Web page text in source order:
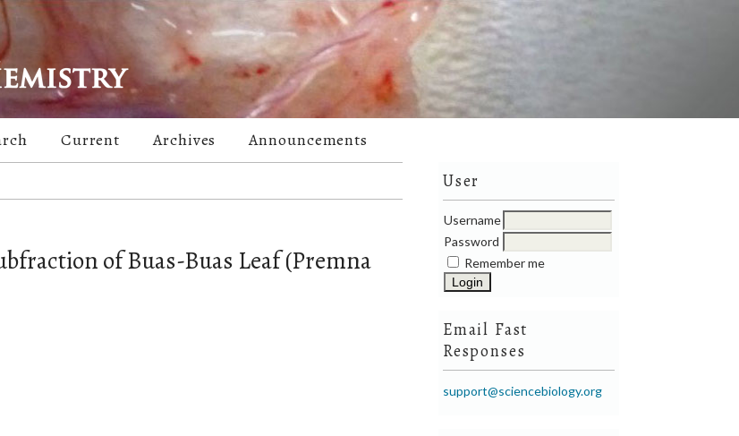
User
Username
Password
Remember me
Email Fast
Responses
support@sciencebiology.org
Current Archives Announcements
of Buas-Buas Leaf (Premna